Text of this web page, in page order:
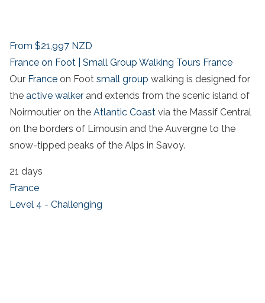
From $21,997 NZD
France on Foot | Small Group Walking Tours France
Our France on Foot small group walking is designed for
the active walker and extends from the scenic island of
Noirmoutier on the Atlantic Coast via the Massif Central
on the borders of Limousin and the Auvergne to the
snow-tipped peaks of the Alps in Savoy.
21 days
France
Level 4 - Challenging